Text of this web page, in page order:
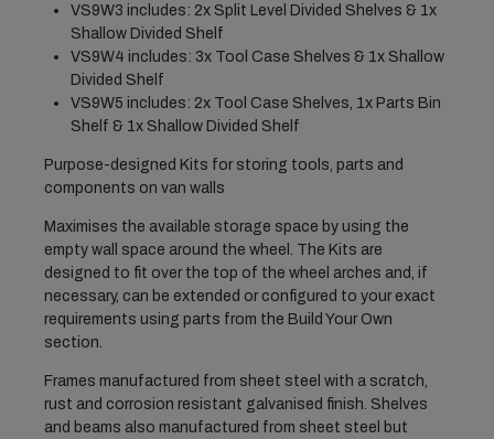
VS9W3 includes: 2x Split Level Divided Shelves & 1x
Shallow Divided Shelf
VS9W4 includes: 3x Tool Case Shelves & 1x Shallow
Divided Shelf
VS9W5 includes: 2x Tool Case Shelves, 1x Parts Bin
Shelf & 1x Shallow Divided Shelf
Purpose-designed Kits for storing tools, parts and
components on van walls
Maximises the available storage space by using the
empty wall space around the wheel. The Kits are
designed to fit over the top of the wheel arches and, if
necessary, can be extended or configured to your exact
requirements using parts from the Build Your Own
section.
Frames manufactured from sheet steel with a scratch,
rust and corrosion resistant galvanised finish. Shelves
and beams also manufactured from sheet steel but